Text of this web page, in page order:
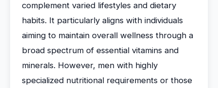
complement varied lifestyles and dietary
habits. It particularly aligns with individuals
aiming to maintain overall wellness through a
broad spectrum of essential vitamins and
minerals. However, men with highly
specialized nutritional requirements or those